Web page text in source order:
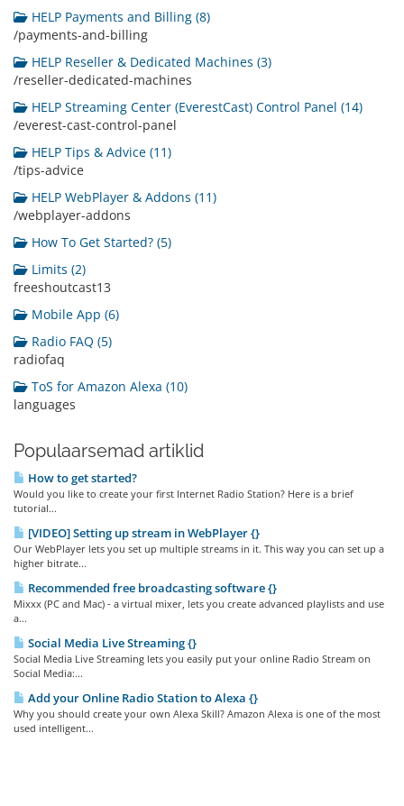
HELP Payments and Billing (8)
/payments-and-billing
HELP Reseller & Dedicated Machines (3)
/reseller-dedicated-machines
HELP Streaming Center (EverestCast) Control Panel (14)
/everest-cast-control-panel
HELP Tips & Advice (11)
/tips-advice
HELP WebPlayer & Addons (11)
/webplayer-addons
How To Get Started? (5)
Limits (2)
freeshoutcast13
Mobile App (6)
Radio FAQ (5)
radiofaq
ToS for Amazon Alexa (10)
languages
Populaarsemad artiklid
How to get started?
Would you like to create your first Internet Radio Station? Here is a brief
tutorial...
[VIDEO] Setting up stream in WebPlayer {}
Our WebPlayer lets you set up multiple streams in it. This way you can set up a
higher bitrate...
Recommended free broadcasting software {}
Mixxx (PC and Mac) - a virtual mixer, lets you create advanced playlists and use
a...
Social Media Live Streaming {}
Social Media Live Streaming lets you easily put your online Radio Stream on
Social Media:...
Add your Online Radio Station to Alexa {}
Why you should create your own Alexa Skill? Amazon Alexa is one of the most
used intelligent...